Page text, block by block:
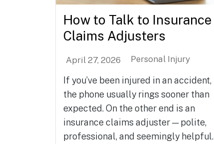
How to Talk to Insurance
Claims Adjusters
April 27, 2026 Personal Injury
If you’ve been injured in an accident,
the phone usually rings sooner than
expected. On the other end is an
insurance claims adjuster — polite,
professional, and seemingly helpful.